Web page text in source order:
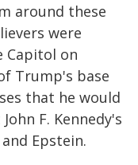
around these
were
Capitol on
Trump's base
that he would
F. Kennedy's
Epstein.